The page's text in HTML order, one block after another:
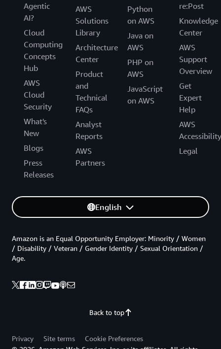
Agentic
AI?
Cloud
Computing
Concepts
Hub
AWS
Cloud
Security
What's
New
Blogs
Press
Releases
AWS
Solutions
Library
Architecture
Center
Product
and
Technical
FAQs
Analyst
Reports
AWS
Partners
Python
on AWS
Java on
AWS
PHP on
AWS
JavaScript
on AWS
re:Post
Knowledge
Center
AWS
Support
Overview
Get
Expert
Help
AWS
Accessibility
Legal
English
Back to top
Amazon is an Equal Opportunity Employer: Minority / Women
/ Disability / Veteran / Gender Identity / Sexual Orientation /
Age.
Privacy Site terms
Cookie Preferences